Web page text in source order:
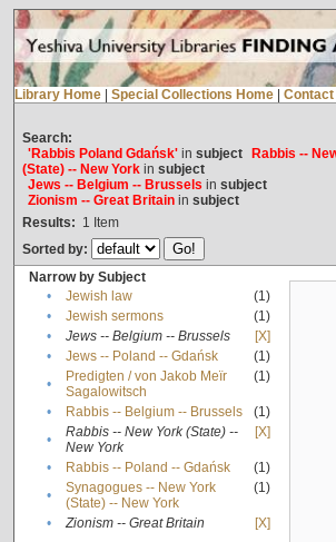
Library Home Special Collections Home Contact
Search:
'Rabbis Poland Gdańsk'in subject
Rabbis --
(State) -- New Yorkin subject
Jews -- Belgium -- Brussels in subject
Zionism -- Great Britainin subject
Results: 1 Item
Sorted by:
Narrow by Subject
•
Jewish law
(1)
•
Jewish sermons
(1)
•
Jews -- Belgium -- Brussels
[X]
•
Jews -- Poland -- Gdańsk
(1)
•
Predigten / von Jakob Meïr
Sagalowitsch
(1)
• Rabbis -- Belgium -- Brussels
(1)
•
Rabbis -- New York (State) --
New York
[X]
• Rabbis -- Poland -- Gdańsk
(1)
•
Synagogues -- New York
(State) -- New York
(1)
• Zionism -- Great Britain [X]